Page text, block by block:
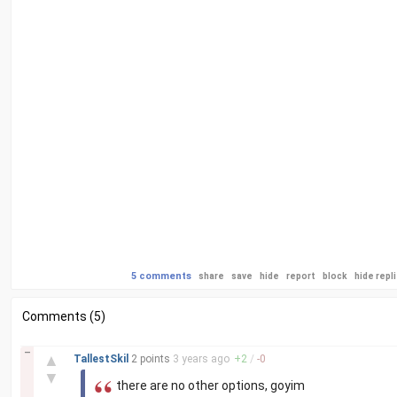
5 comments share save hide report block hide
Comments (5)
▲
▼
–
TallestSkil 2 points 3 years ago +2 / -0
there are no other options, goyim